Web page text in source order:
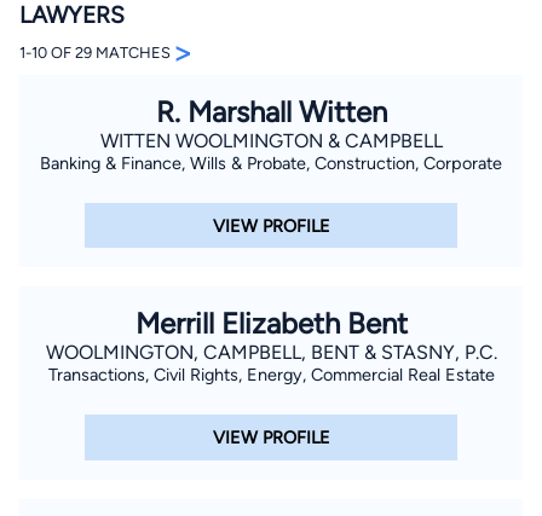
Lawyer.com Terms of Useand Privacy Policyincluding
Consent to Receive Automated Phone Calls and
Emails.*
By checking this box, you affirm that you are 18 years or
communication (including those made using an
automated system) regarding your claim, and you
at any time by replying STOP.
Find Your Match
LAWYERS
1-10 OF 29 MATCHES >
R. Marshall Witten
WITTEN WOOLMINGTON & CAMPBELL
Banking & Finance, Wills & Probate, Construction, Corporate
VIEW PROFILE
Merrill Elizabeth Bent
WOOLMINGTON, CAMPBELL, BENT & STASNY, P.C.
Transactions, Civil Rights, Energy, Commercial Real Estate
VIEW PROFILE